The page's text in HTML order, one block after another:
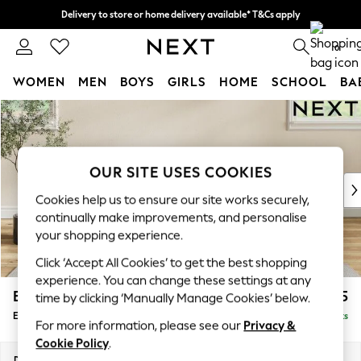
Skip to Main Content
Delivery to store or home delivery available* T&Cs apply
Split the cost with pay in 3. Find out more 0
WOMEN MEN BOYS GIRLS HOME SCHOOL
For You
WOMEN
New In & Trending
New: This Week
Top Picks
Trending on Social
Polka Dots
Summer Textures
Blues & Chambrays
Chocolate Brown
Linen Collection
Summer Whites
Erin Deep Relaxed Sit £525
Extra Large Footstool Delivered in 14 Weeks
OUR SITE USES COOKIES
Cookies help us to ensure our site works securely,
continually make improvements, and personalise
your shopping experience.
Click ‘Accept All Cookies’ to get the best shopping
experience. You can change these settings at any
time by clicking ‘Manually Manage Cookies’ below.
For more information, please see our Privacy &
Cookie Policy.